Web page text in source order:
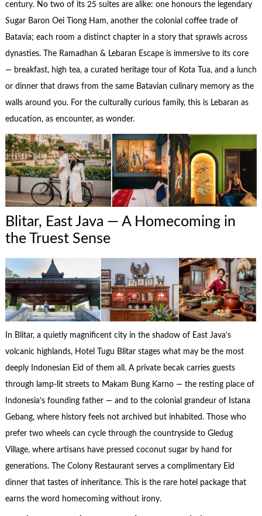
century. No two of its 25 suites are alike: one honours the legendary
Sugar Baron Oei Tiong Ham, another the colonial coffee trade of
Batavia; each room a distinct chapter in a story that sprawls across
dynasties. The Ramadhan & Lebaran Escape is immersive to its core
— breakfast, high tea, a curated heritage tour of Kota Tua, and a lunch
or dinner that draws from the same Batavian culinary memory as the
walls around you. For the culturally curious family, this is Lebaran as
education, as encounter, as wonder.
Blitar, East Java — A Homecoming in
the Truest Sense
In Blitar, a quietly magnificent city in the shadow of East Java’s
volcanic highlands, Hotel Tugu Blitar stages what may be the most
deeply Indonesian Eid of them all. A private becak carries guests
through lamp-lit streets to Makam Bung Karno — the resting place of
Indonesia’s founding father — and to the colonial grandeur of Istana
Gebang, where history feels not archived but inhabited. Those who
prefer two wheels can cycle through the countryside to Gledug
Village, where artisans have pressed coconut sugar by hand for
generations. The Colony Restaurant serves a complimentary Eid
dinner that tastes of inheritance. This is the rare hotel package that
earns the word homecoming without irony.